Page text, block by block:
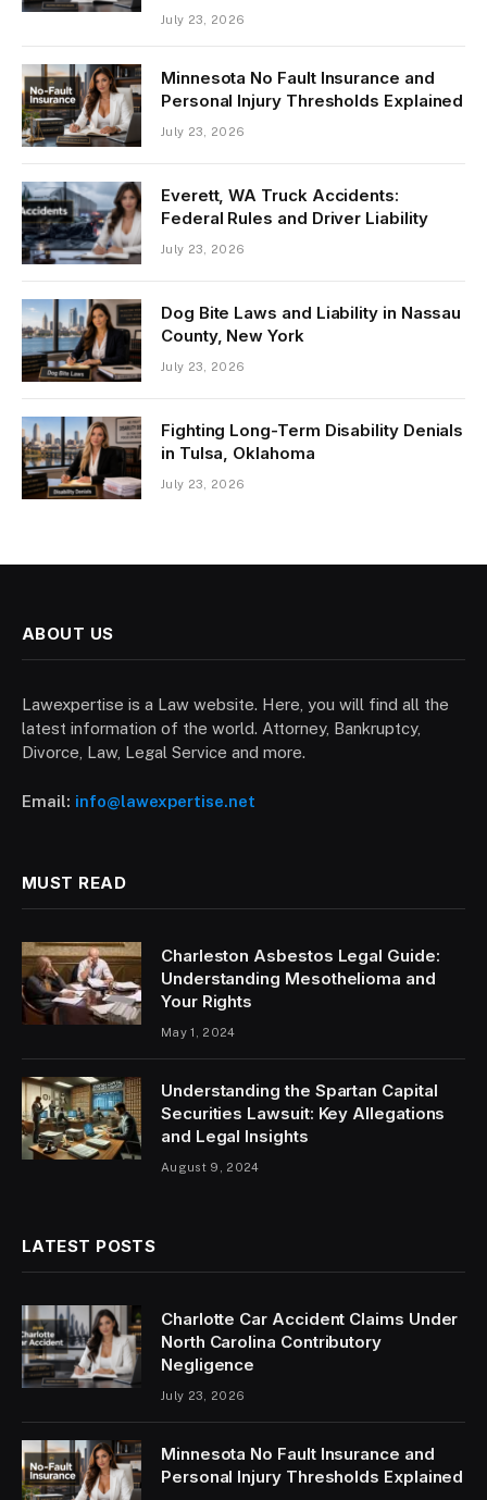
July 23, 2026
Minnesota No Fault Insurance and
Personal Injury Thresholds Explained
July 23, 2026
Everett, WA Truck Accidents:
Federal Rules and Driver Liability
July 23, 2026
Dog Bite Laws and Liability in Nassau
County, New York
July 23, 2026
Fighting Long-Term Disability Denials
in Tulsa, Oklahoma
July 23, 2026
ABOUT US
Lawexpertise is a Law website. Here, you will find all the
latest information of the world. Attorney, Bankruptcy,
Divorce, Law, Legal Service and more.
Email: info@lawexpertise.net
MUST READ
Charleston Asbestos Legal Guide:
Understanding Mesothelioma and
Your Rights
May 1, 2024
Understanding the Spartan Capital
Securities Lawsuit: Key Allegations
and Legal Insights
August 9, 2024
LATEST POSTS
Charlotte Car Accident Claims Under
North Carolina Contributory
Negligence
July 23, 2026
Minnesota No Fault Insurance and
Personal Injury Thresholds Explained